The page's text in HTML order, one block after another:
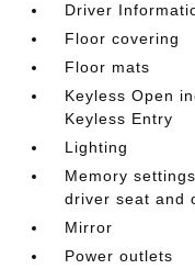
Driver
Floor covering
Floor mats
Keyless Open
Keyless Entry
Lighting
Memory
driver seat and
Mirror
Power outlets